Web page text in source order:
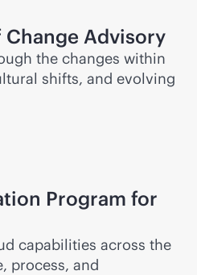
Advisory
the changes within
shifts, and evolving
Program for
capabilities across the
process, and